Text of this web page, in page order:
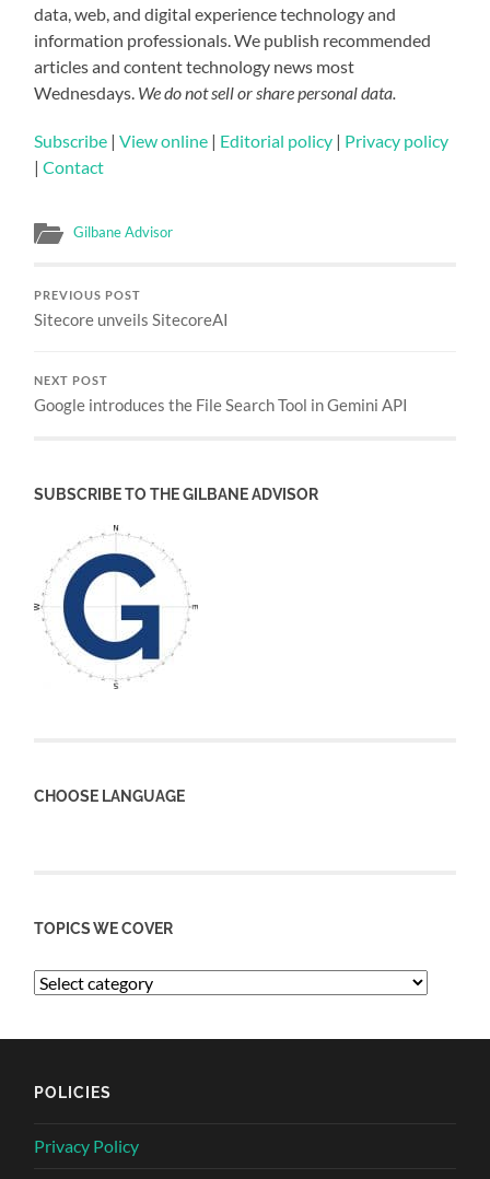
data, web, and digital experience technology and
information professionals. We publish recommended
articles and content technology news most
Wednesdays. We do not sell or share personal data.
Subscribe |View online | Editorial policy | Privacy policy
|Contact
Gilbane Advisor
PREVIOUS POST
Sitecore unveils SitecoreAI
NEXT POST
Google introduces the File Search Tool in Gemini API
SUBSCRIBE TO THE GILBANE ADVISOR
CHOOSE LANGUAGE
TOPICS WE COVER
POLICIES
Privacy Policy